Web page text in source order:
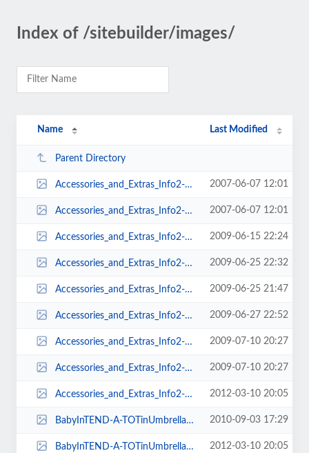
Index of /sitebuilder/images/
Name Last Modified
Parent Directory
Accessories_and_Extras_Info2-224x452.png 2007-06-07 12:01
Accessories_and_Extras_Info2-224x511.png 2007-06-07 12:01
Accessories_and_Extras_Info2-225x520.png 2009-06-15 22:24
Accessories_and_Extras_Info2-225x569.png 2009-06-25 22:32
Accessories_and_Extras_Info2-225x579.png 2009-06-25 21:47
Accessories_and_Extras_Info2-230x573.png 2009-06-27 22:52
Accessories_and_Extras_Info2-230x578.png 2009-07-10 20:27
Accessories_and_Extras_Info2-230x580.png 2009-07-10 20:27
Accessories_and_Extras_Info2-230x584.png 2012-03-10 20:05
BabyInTEND-A-TOTinUmbrellaStroller-100x74.jpg 2010-09-03 17:29
BabyInTEND-A-TOTinUmbrellaStroller-141x91.jpg 2012-03-10 20:05